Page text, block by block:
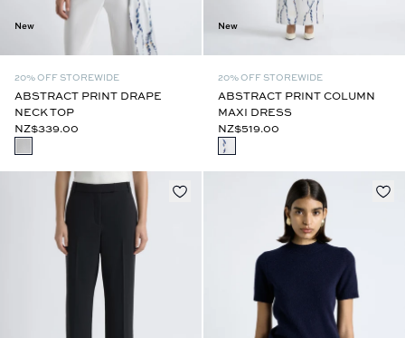
New
20% OFF STOREWIDE
ABSTRACT PRINT DRAPE
NECK TOP
NZ$339.00
New
20% OFF STOREWIDE
ABSTRACT PRINT COLUMN
MAXI DRESS
NZ$519.00